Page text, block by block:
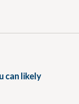
can likely